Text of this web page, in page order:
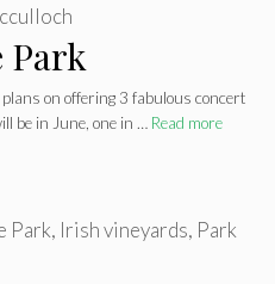
Park
on offering 3 fabulous concert
be in June, one in … Read more
Park, Irish vineyards, Park